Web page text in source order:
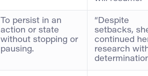
To persist in an
action or state
without stopping or
pausing.
“Despite
setbacks,
continued
research